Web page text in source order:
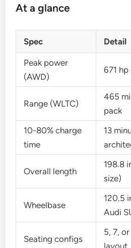
At a glance
Spec Detail
Peak power
(AWD)
671
Range (WLTC)
465
pack
10-80% charge
time
13
Overall length
198.8
size)
Wheelbase
120.5
Audi
Seating configs
5, 7,
layout